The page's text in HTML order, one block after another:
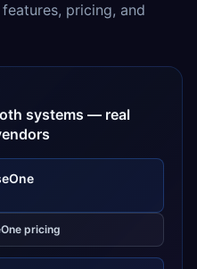
pricing, and
systems — real
pricing